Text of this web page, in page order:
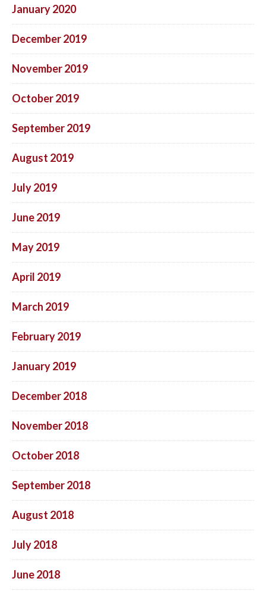
January 2020
December 2019
November 2019
October 2019
September 2019
August 2019
July 2019
June 2019
May 2019
April 2019
March 2019
February 2019
January 2019
December 2018
November 2018
October 2018
September 2018
August 2018
July 2018
June 2018